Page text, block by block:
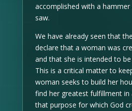
accomplished with a hammer
saw.
We have already seen that
declare that a woman was
and that she is intended to be
This is a critical matter to
woman seeks to build her
find her greatest fulfillment in
that purpose for which God